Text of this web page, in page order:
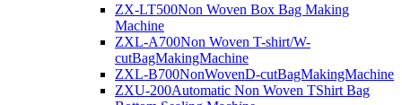
ZX-LT500Non Woven Box Bag Making
Machine
ZXL-A700Non Woven T-shirt/W-
cutBagMakingMachine
ZXL-B700NonWovenD-cutBagMakingMachine
ZXU-200Automatic Non Woven TShirt Bag